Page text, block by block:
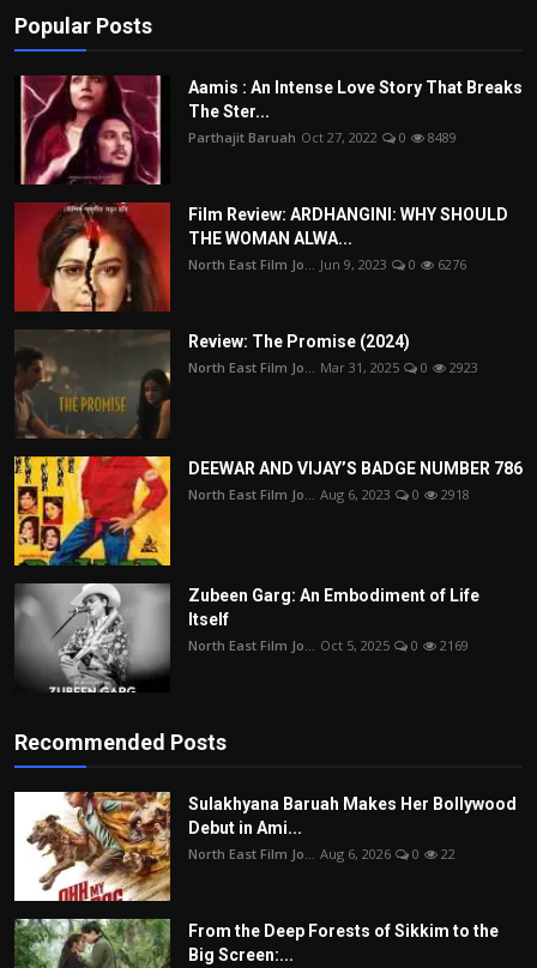
Popular Posts
Aamis : An Intense Love Story That Breaks
The Ster...
Parthajit Baruah Oct 27, 2022 0 8489
Film Review: ARDHANGINI: WHY SHOULD
THE WOMAN ALWA...
North East Film Jo... Jun 9, 2023 0 6276
Review: The Promise (2024)
North East Film Jo... Mar 31, 2025 0 2923
DEEWAR AND VIJAY’S BADGE NUMBER 786
North East Film Jo... Aug 6, 2023 0 2918
Zubeen Garg: An Embodiment of Life
Itself
North East Film Jo... Oct 5, 2025 0 2169
Recommended Posts
Sulakhyana Baruah Makes Her Bollywood
Debut in Ami...
North East Film Jo... Aug 6, 2026 0 22
From the Deep Forests of Sikkim to the
Big Screen:...